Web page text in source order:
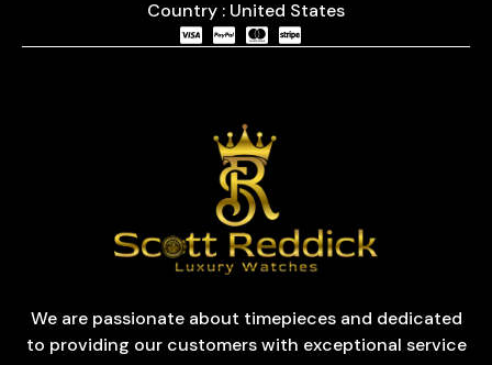
Country : United States
We are passionate about timepieces and dedicated
to providing our customers with exceptional service